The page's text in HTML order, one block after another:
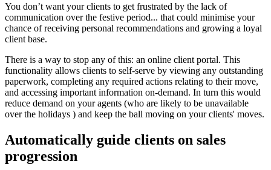
You don’t want your clients to get frustrated by the lack of
communication over the festive period... that could minimise your
chance of receiving personal recommendations and growing a loyal
client base.
There is a way to stop any of this: an online client portal. This
functionality allows clients to self-serve by viewing any outstanding
paperwork, completing any required actions relating to their move,
and accessing important information on-demand. In turn this would
reduce demand on your agents (who are likely to be unavailable
over the holidays ) and keep the ball moving on your clients' moves.
Automatically guide clients on sales
progression